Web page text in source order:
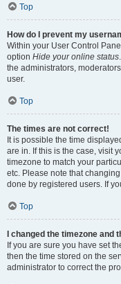
Top
How do I prevent my
Within your User Control
option Hide your online status
the administrators,
user.
Top
The times are not correct!
It is possible the time
are in. If this is the case, visit
timezone to match your
etc. Please note that
done by registered users. If
Top
I changed the timezone and
If you are sure you have set
then the time stored on the
administrator to correct the